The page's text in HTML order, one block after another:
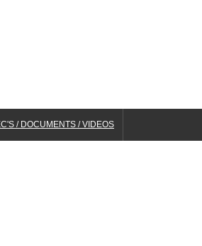
/ DOCUMENTS / VIDEOS